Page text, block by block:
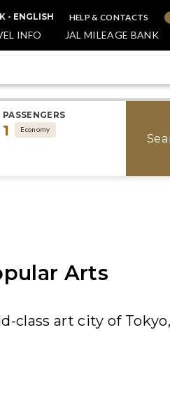
- ENGLISH HELP & CONTACTS
INFO JAL MILEAGE BANK
PASSENGERS
1 Economy
Arts
class art city of Tokyo,